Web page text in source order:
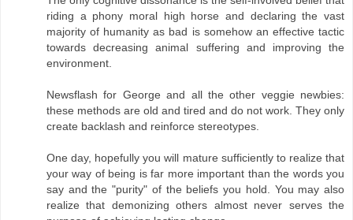
riding a phony moral high horse and declaring the vast
majority of humanity as bad is somehow an effective tactic
towards decreasing animal suffering and improving the
environment.
Newsflash for George and all the other veggie newbies:
these methods are old and tired and do not work. They only
create backlash and reinforce stereotypes.
One day, hopefully you will mature sufficiently to realize that
your way of being is far more important than the words you
say and the "purity" of the beliefs you hold. You may also
realize that demonizing others almost never serves the